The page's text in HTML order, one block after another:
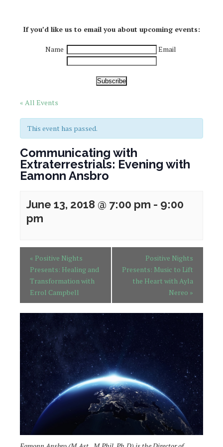
If you’d like us to email you about upcoming events:
Name Email
Subscribe
« All Events
This event has passed.
Communicating with
Extraterrestrials: Evening with
Eamonn Ansbro
June 13, 2018 @ 7:00 pm - 9:00
pm
« Positive Nights
Presents: Healing and
Transformation with
Errol Campbell
Positive Nights
Presents: Music to Lift
the Heart with Ayla
Nereo »